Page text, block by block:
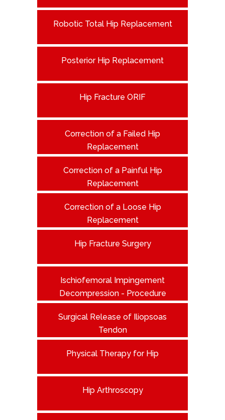
Robotic Total Hip Replacement
Posterior Hip Replacement
Hip Fracture ORIF
Correction of a Failed Hip
Replacement
Correction of a Painful Hip
Replacement
Correction of a Loose Hip
Replacement
Hip Fracture Surgery
Ischiofemoral Impingement
Decompression - Procedure
Surgical Release of Iliopsoas
Tendon
Physical Therapy for Hip
Hip Arthroscopy